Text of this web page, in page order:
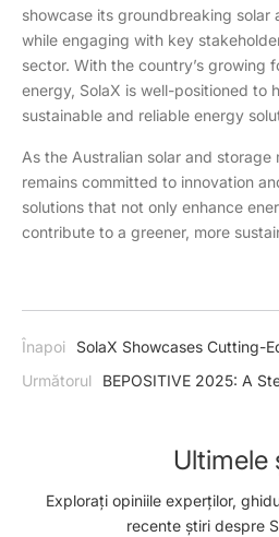
showcase its groundbreaking solar
while engaging with key
sector. With the country’s growing
energy, SolaX is well-positioned to
sustainable and reliable energy
As the Australian solar and storage
remains committed to innovation
solutions that not only enhance
contribute to a greener, more
Înapoi
SolaX Showcases Cutting-
Solutions at Smart Energy
Următorul
BEPOSITIVE 2025: A
Ultimele
Explorați opiniile experților,
recente știri despre